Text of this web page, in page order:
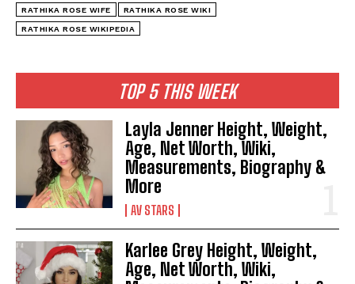
TOP 5 THIS WEEK
Layla Jenner Height, Weight,
Age, Net Worth, Wiki,
Measurements, Biography &
More
AV STARS
Karlee Grey Height, Weight,
Age, Net Worth, Wiki,
RATHIKA ROSE WIFE RATHIKA ROSE WIKI
RATHIKA ROSE WIKIPEDIA